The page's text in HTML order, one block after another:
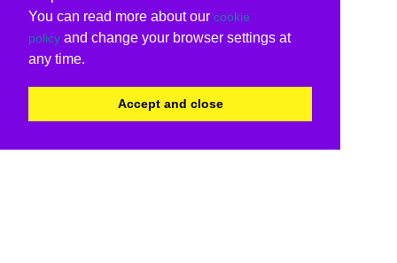
You can read more about our cookie
policy and change your browser settings at
any time.
Accept and close